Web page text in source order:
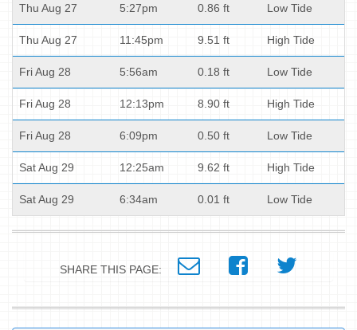
Thu Aug 27 5:27pm 0.86 ft Low Tide
Thu Aug 27 11:45pm 9.51 ft High Tide
Fri Aug 28 5:56am 0.18 ft Low Tide
Fri Aug 28 12:13pm 8.90 ft High Tide
Fri Aug 28 6:09pm 0.50 ft Low Tide
Sat Aug 29 12:25am 9.62 ft High Tide
Sat Aug 29 6:34am 0.01 ft Low Tide
SHARE THIS PAGE: